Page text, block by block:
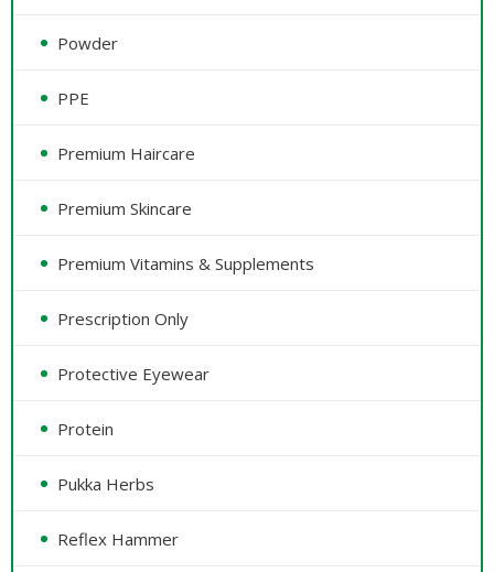
Powder
PPE
Premium Haircare
Premium Skincare
Premium Vitamins & Supplements
Prescription Only
Protective Eyewear
Protein
Pukka Herbs
Reflex Hammer